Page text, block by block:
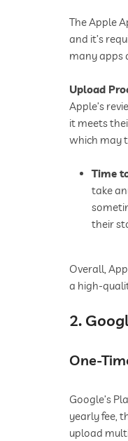
The Apple
and it’s
many apps
Upload
Apple’s
it meets
which may
Time
take
their
Overall,
a high-
2.
One-
Google’s
yearly fee,
upload